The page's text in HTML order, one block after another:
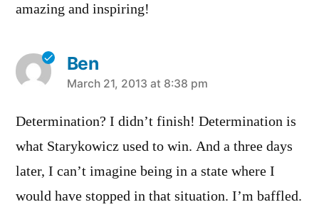
amazing and inspiring!
Ben
says:
March 21, 2013 at 8:38 pm
Determination? I didn’t finish! Determination is
what Starykowicz used to win. And a three days
later, I can’t imagine being in a state where I
would have stopped in that situation. I’m baffled.